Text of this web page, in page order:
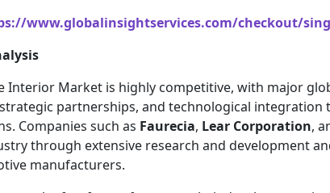
www.globalinsightservices.com/checkout/
Interior Market is highly competitive, with major
partnerships, and technological
Companies such as Faurecia, Lear Corporation,
through extensive research and development
manufacturers.